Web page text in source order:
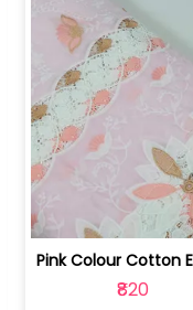
₹820